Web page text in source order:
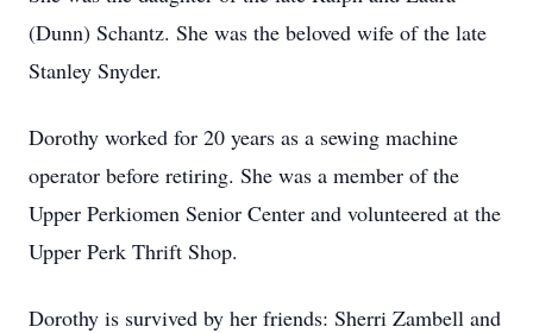
(Dunn) Schantz. She was the beloved wife of the late
Stanley Snyder.
Dorothy worked for 20 years as a sewing machine
operator before retiring. She was a member of the
Upper Perkiomen Senior Center and volunteered at the
Upper Perk Thrift Shop.
Dorothy is survived by her friends: Sherri Zambell and